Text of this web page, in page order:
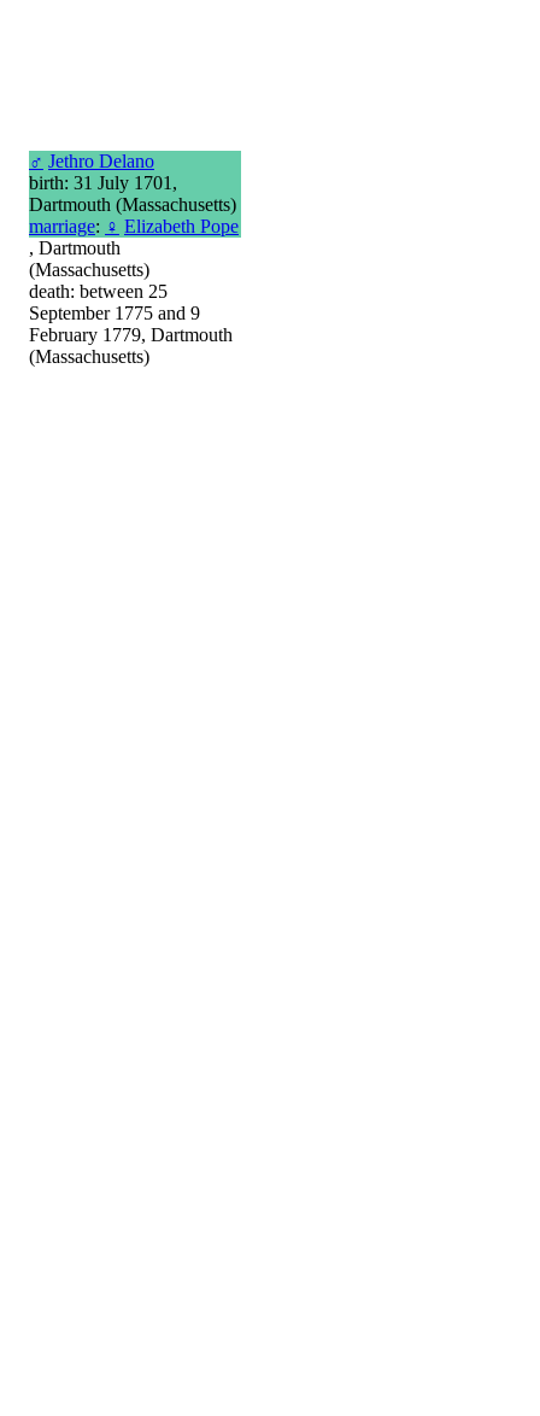
♂ Jethro Delano
birth: 31 July 1701,
Dartmouth (Massachusetts)
marriage: ♀ Elizabeth Pope
, Dartmouth
(Massachusetts)
death: between 25
September 1775 and 9
February 1779, Dartmouth
(Massachusetts)